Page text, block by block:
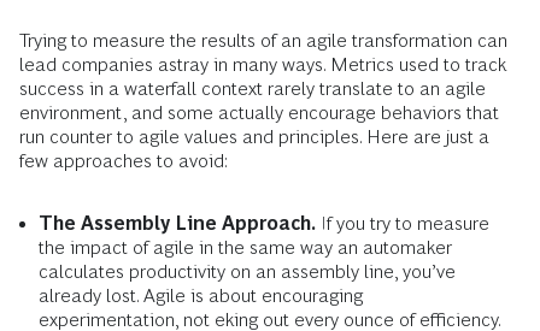
Trying to measure the results of an agile transformation can
lead companies astray in many ways. Metrics used to track
success in a waterfall context rarely translate to an agile
environment, and some actually encourage behaviors that
run counter to agile values and principles. Here are just a
few approaches to avoid:
The Assembly Line Approach. If you try to measure
the impact of agile in the same way an automaker
calculates productivity on an assembly line, you’ve
already lost. Agile is about encouraging
experimentation, not eking out every ounce of efficiency.